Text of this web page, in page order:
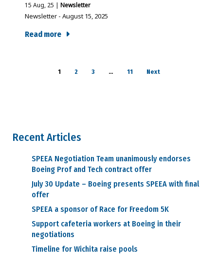
15 Aug, 25 | Newsletter
Newsletter - August 15, 2025
Read more
1 2 3 … 11 Next
Recent Articles
SPEEA Negotiation Team unanimously endorses
Boeing Prof and Tech contract offer
July 30 Update – Boeing presents SPEEA with final
offer
SPEEA a sponsor of Race for Freedom 5K
Support cafeteria workers at Boeing in their
negotiations
Timeline for Wichita raise pools